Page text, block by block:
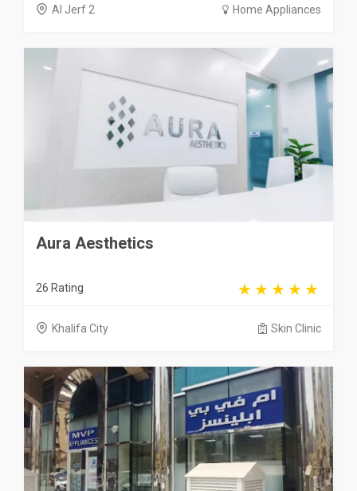
Al Jerf 2 Home Appliances
Aura Aesthetics
26 Rating
Khalifa City Skin Clinic